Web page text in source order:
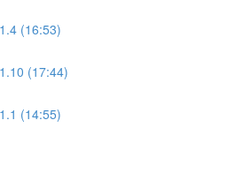
(16:53)
(17:44)
(14:55)